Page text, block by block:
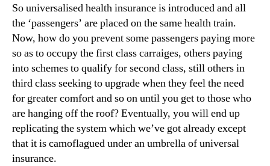
So universalised health insurance is introduced and all
the ‘passengers’ are placed on the same health train.
Now, how do you prevent some passengers paying more
so as to occupy the first class carraiges, others paying
into schemes to qualify for second class, still others in
third class seeking to upgrade when they feel the need
for greater comfort and so on until you get to those who
are hanging off the roof? Eventually, you will end up
replicating the system which we’ve got already except
that it is camoflagued under an umbrella of universal
insurance.